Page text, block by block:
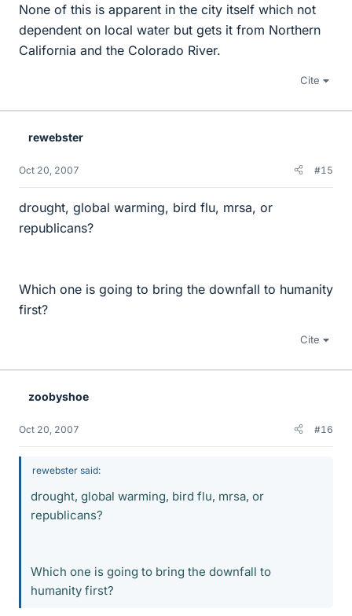
None of this is apparent in the city itself which not
dependent on local water but gets it from Northern
California and the Colorado River.
Cite
rewebster
Oct 20, 2007 #15
drought, global warming, bird flu, mrsa, or
republicans?
Which one is going to bring the downfall to humanity
first?
Cite
zoobyshoe
Oct 20, 2007 #16
rewebster said:
drought, global warming, bird flu, mrsa, or
republicans?
Which one is going to bring the downfall to
humanity first?